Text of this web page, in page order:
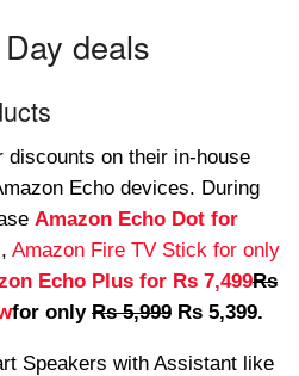
deals
discounts on their in-house
Echo devices. During
Amazon Echo Dot for
, Amazon Fire TV Stick for only
Echo Plus for Rs 7,499Rs
for only Rs 5,999 Rs 5,399.
Speakers with Assistant like